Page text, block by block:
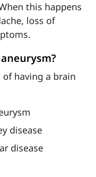
this happens
loss of
having a brain
disease
disease